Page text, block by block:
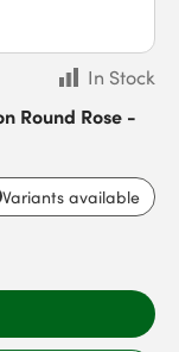
In Stock
Round Rose -
Variants available